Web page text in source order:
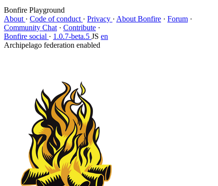
Bonfire Playground
About · Code of conduct · Privacy · About Bonfire · Forum ·
Community Chat · Contribute ·
Bonfire social · 1.0.7-beta.5 JS en
Archipelago federation enabled